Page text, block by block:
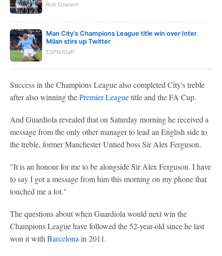
Rob Dawson
Man City's Champions League title win over Inter
Milan stirs up Twitter
ESPN Staff
Success in the Champions League also completed City's treble
after also winning thePremier Leaguetitle and the FA Cup.
And Guardiola revealed that on Saturday morning he received a
message from the only other manager to lead an English side to
the treble, former Manchester Untied boss Sir Alex Ferguson.
"It is an honour for me to be alongside Sir Alex Ferguson. I have
to say I got a message from him this morning on my phone that
touched me a lot."
The questions about when Guardiola would next win the
Champions League have followed the 52-year-old since he last
won it with Barcelona in 2011.